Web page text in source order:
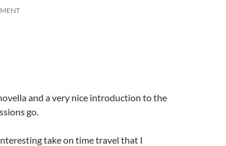
and a very nice introduction to the
go.
take on time travel that I